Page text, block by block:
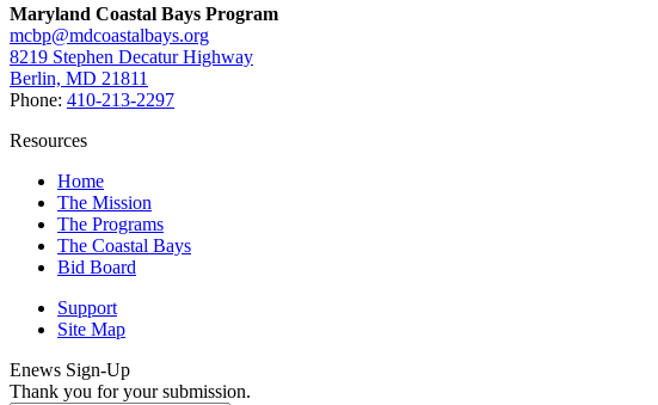
Maryland Coastal Bays Program
mcbp@mdcoastalbays.org
8219 Stephen Decatur Highway
Berlin, MD 21811
Phone: 410-213-2297
Resources
Home
The Mission
The Programs
The Coastal Bays
Bid Board
Support
Site Map
Enews Sign-Up
Thank you for your submission.